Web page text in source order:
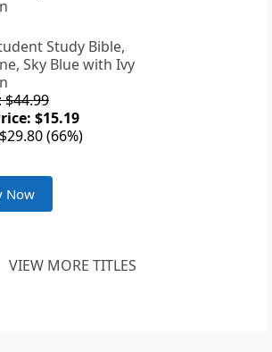
Study Bible,
Sky Blue with Ivy
$44.99
$15.19
(66%)
Now
VIEW MORE TITLES